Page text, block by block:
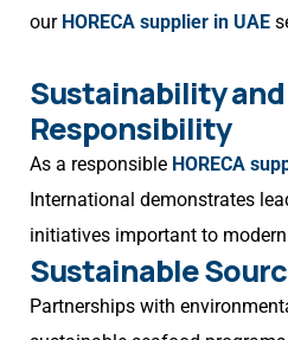
our HORECA supplier in UAE
Sustainability
Responsibility
As a responsible HORECA
International demonstrates
initiatives important to
Sustainable
Partnerships with